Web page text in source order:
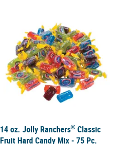
Candy Necklaces - 24 Pc.
14 oz. Jolly Ranchers®Classic
Fruit Hard Candy Mix - 75 Pc.